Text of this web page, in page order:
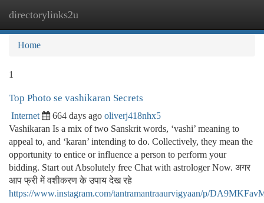
directorylinks2u
Home
1
Top Photo se vashikaran Secrets
Internet 664 days ago oliverj418nhx5
Vashikaran Is a mix of two Sanskrit words, ‘vashi’ meaning to
appeal to, and ‘karan’ intending to do. Collectively, they mean the
opportunity to entice or influence a person to perform your
bidding. Start out Absolutely free Chat with astrologer Now. अगर
आप फ्री में वशीकरण के उपाय देख रहे
https://www.instagram.com/tantramantraaurvigyaan/p/